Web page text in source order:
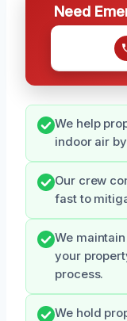
Need
We help
indoor air
Our crew
fast to
We
your
process.
We hold